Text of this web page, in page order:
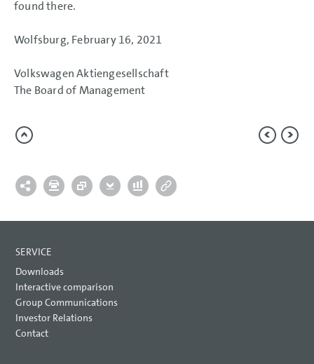
found there.
Wolfsburg, February 16, 2021
Volkswagen Aktiengesellschaft
The Board of Management
SERVICE
Downloads
Interactive comparison
Group Communications
Investor Relations
Contact